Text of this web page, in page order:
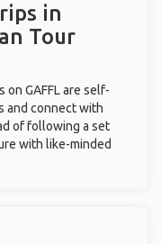
in
Tour
GAFFL are self-
and connect with
of following a set
with like-minded